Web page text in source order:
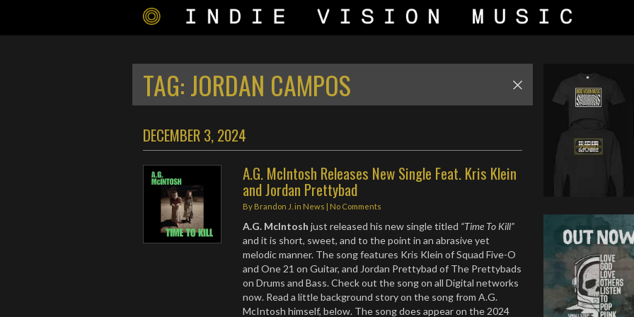
TAG:JORDAN CAMPOS
DECEMBER 3, 2024
A.G. McIntosh Releases New Single Feat. Kris Klein
and Jordan Prettybad
By Brandon J. in News | No Comments
A.G. McIntosh just released his new single titled “Time To Kill”
and it is short, sweet, and to the point in an abrasive yet
melodic manner. The song features Kris Klein of Squad Five-O
and One 21 on Guitar, and Jordan Prettybad of The Prettybads
on Drums and Bass. Check out the song on all Digital networks
now. Read a little background story on the song from A.G.
McIntosh himself, below. The song does appear on the 2024